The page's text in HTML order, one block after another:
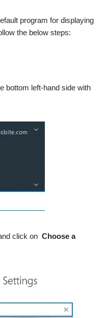
program for displaying
the below steps:
bottom left-hand side with
click on Choose a